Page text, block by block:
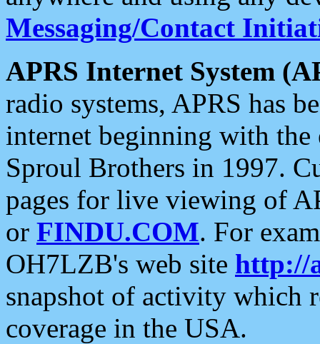
Messaging/Contact
APRS Internet System
radio systems, APRS has
internet beginning with the
Sproul Brothers in 1997.
pages for live viewing of
or FINDU.COM. For
OH7LZB's web site http://
snapshot of activity which
coverage in the USA.